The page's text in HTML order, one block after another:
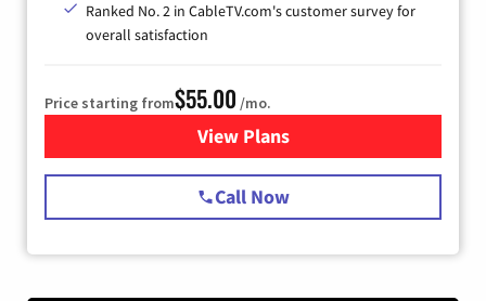
Ranked No. 2 in CableTV.com's customer survey for
overall satisfaction
Price starting from$55.00 /mo.
View Plansfor Starlink Internet
Call Now